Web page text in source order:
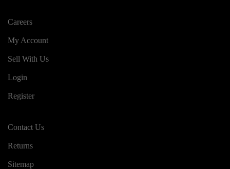
Careers
My Account
Sell With Us
Login
Register
Contact Us
Returns
Sitemap